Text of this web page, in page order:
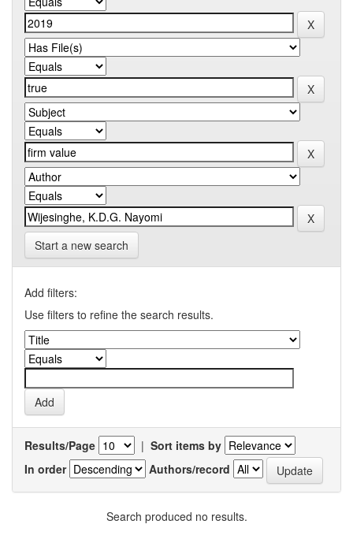
Start a new search
Add filters:
Use filters to refine the search results.
Results/Page | Sort items by
In order
Authors/record
Search produced no results.